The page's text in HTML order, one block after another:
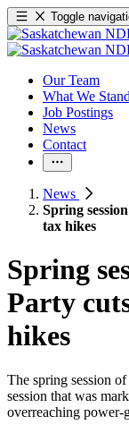
Toggle
Our Team
What We
Job Postings
News
Contact
News
Spring
tax hikes
Spring
Party
hikes
The spring session
session that was
overreaching power-